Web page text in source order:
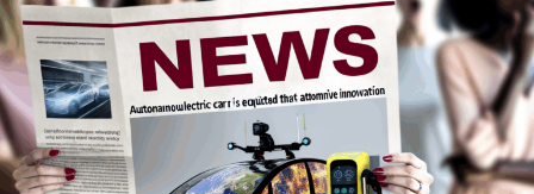
Making, and Automotive Industry
Innovation